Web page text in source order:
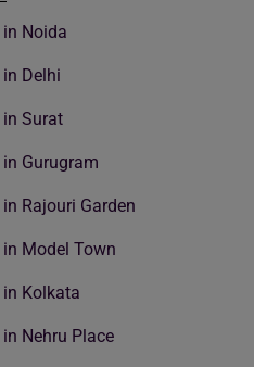
Noida
Delhi
Surat
Gurugram
Rajouri Garden
Model Town
Kolkata
Nehru Place